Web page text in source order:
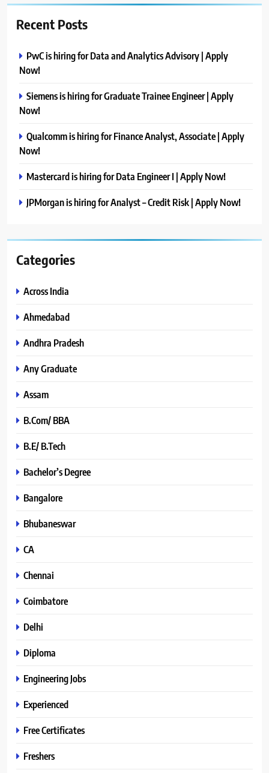
Recent Posts
PwC is hiring for Data and Analytics Advisory | Apply
Now!
Siemens is hiring for Graduate Trainee Engineer | Apply
Now!
Qualcomm is hiring for Finance Analyst, Associate | Apply
Now!
Mastercard is hiring for Data Engineer I | Apply Now!
JPMorgan is hiring for Analyst – Credit Risk | Apply Now!
Categories
Across India
Ahmedabad
Andhra Pradesh
Any Graduate
Assam
B.Com/ BBA
B.E/ B.Tech
Bachelor’s Degree
Bangalore
Bhubaneswar
CA
Chennai
Coimbatore
Delhi
Diploma
Engineering Jobs
Experienced
Free Certificates
Freshers